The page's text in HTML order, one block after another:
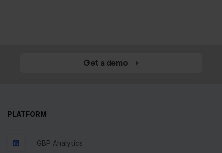
Get a demo
PLATFORM
GBP Analytics